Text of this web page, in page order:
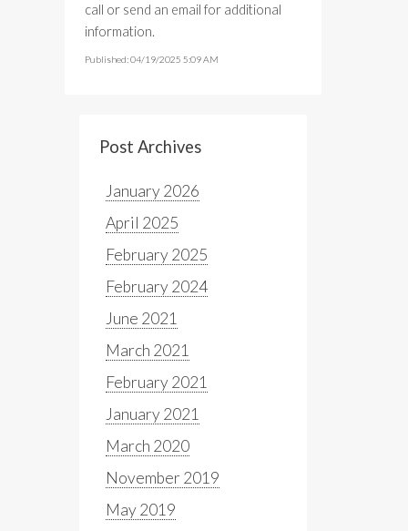
call or send an email for additional
information.
Published: 04/19/2025 5:09 AM
Post Archives
January 2026
April 2025
February 2025
February 2024
June 2021
March 2021
February 2021
January 2021
March 2020
November 2019
May 2019